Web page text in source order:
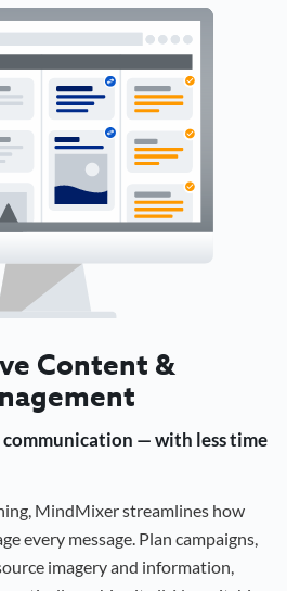
Content &
— with less time
MindMixer streamlines how
every message. Plan campaigns,
imagery and information,